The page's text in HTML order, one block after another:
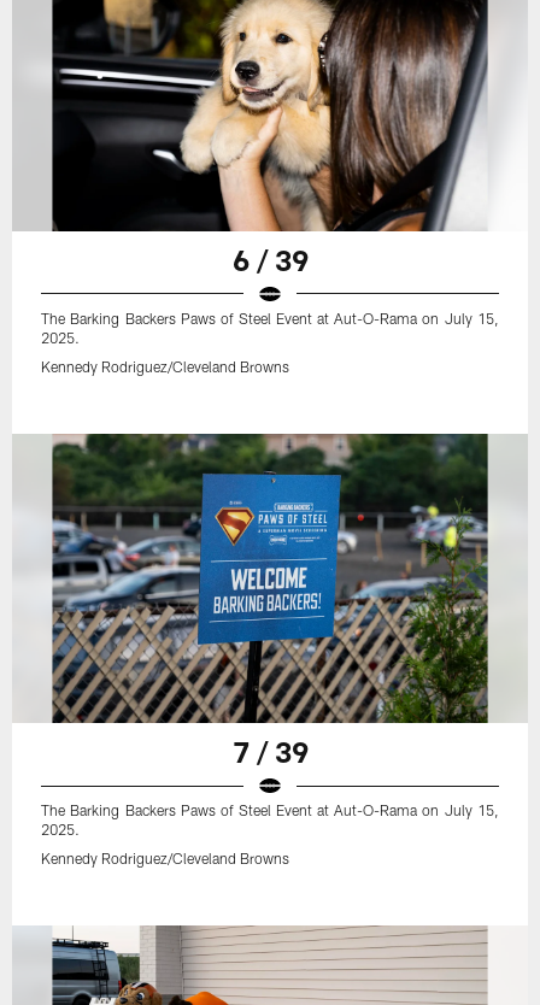
6 / 39
The Barking Backers Paws of Steel Event at Aut-O-Rama on July 15,
2025.
Kennedy Rodriguez/Cleveland Browns
7 / 39
The Barking Backers Paws of Steel Event at Aut-O-Rama on July 15,
2025.
Kennedy Rodriguez/Cleveland Browns